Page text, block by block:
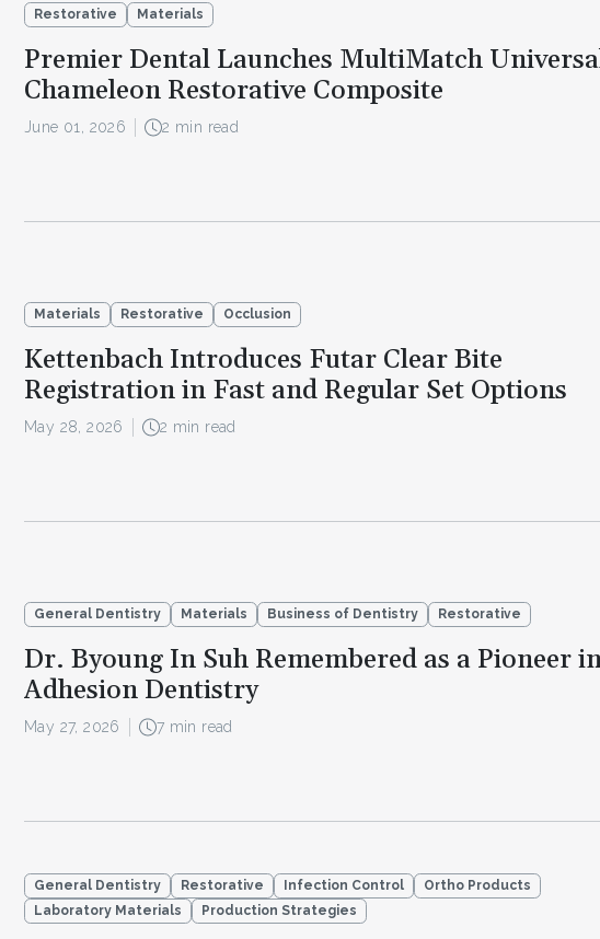
Restorative Materials
Premier Dental Launches MultiMatch
Chameleon Restorative Composite
June 01, 2026 2 min read
Materials Restorative Occlusion
Kettenbach Introduces Futar Clear Bite
Registration in Fast and Regular Set Options
May 28, 2026 2 min read
General Dentistry Materials Business of Dentistry Restorative
Dr. Byoung In Suh Remembered as a Pioneer
Adhesion Dentistry
May 27, 2026 7 min read
General Dentistry Restorative Infection Control
Ortho Products
Laboratory Materials
Production Strategies